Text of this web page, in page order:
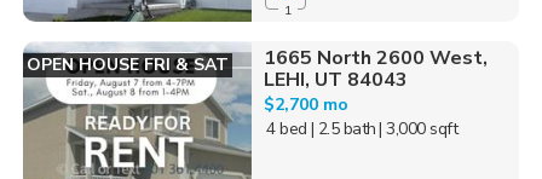
1
OPEN HOUSE FRI & SAT
1665 North 2600 West,
LEHI, UT 84043
$2,700 mo
4 bed | 2.5 bath| 3,000 sqft